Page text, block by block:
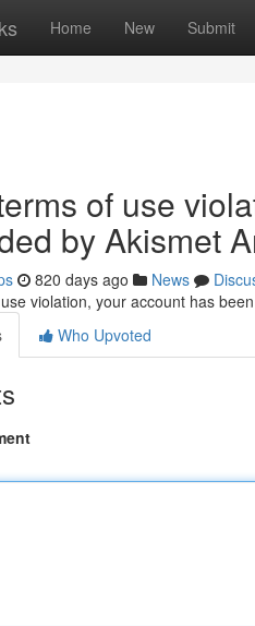
Home New Submit
of use
by Akismet
820 days ago News
violation, your account has
Who Upvoted